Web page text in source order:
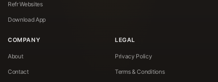
Refr Websites
Download App
COMPANY
About
Contact
LEGAL
Privacy Policy
Terms & Conditions